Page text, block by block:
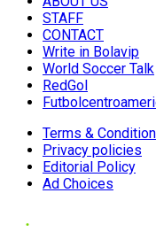
STAFF
CONTACT
Write in Bolavip
World Soccer Talk
RedGol
Terms &
Privacy policies
Editorial Policy
Ad Choices